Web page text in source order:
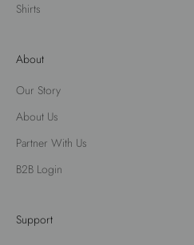
Shirts
About
Our Story
About Us
Partner With Us
B2B Login
Support